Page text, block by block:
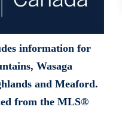
information for
Wasaga
and Meaford.
from the MLS®